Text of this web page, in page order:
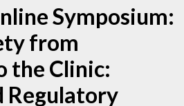
Symposium:
from
the Clinic:
Regulatory